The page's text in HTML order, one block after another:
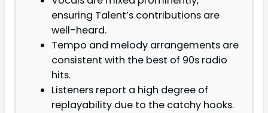
ensuring Talent’s contributions are
well-heard.
Tempo and melody arrangements are
consistent with the best of 90s radio
hits.
Listeners report a high degree of
replayability due to the catchy hooks.